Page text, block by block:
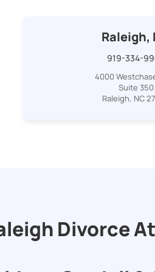
Raleigh,
919-334-
4000
Suite 350
Raleigh, NC
Divorce